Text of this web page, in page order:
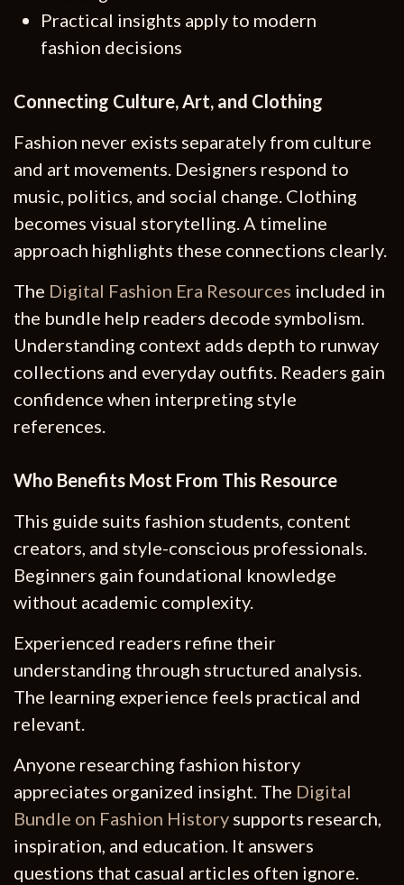
Practical insights apply to modern
fashion decisions
Connecting Culture, Art, and Clothing
Fashion never exists separately from culture
and art movements. Designers respond to
music, politics, and social change. Clothing
becomes visual storytelling. A timeline
approach highlights these connections clearly.
The Digital Fashion Era Resources included in
the bundle help readers decode symbolism.
Understanding context adds depth to runway
collections and everyday outfits. Readers gain
confidence when interpreting style
references.
Who Benefits Most From This Resource
This guide suits fashion students, content
creators, and style-conscious professionals.
Beginners gain foundational knowledge
without academic complexity.
Experienced readers refine their
understanding through structured analysis.
The learning experience feels practical and
relevant.
Anyone researching fashion history
appreciates organized insight. The Digital
Bundle on Fashion History supports research,
inspiration, and education. It answers
questions that casual articles often ignore.